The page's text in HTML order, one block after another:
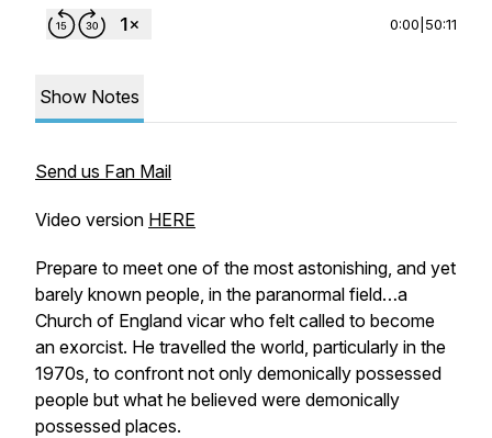
0:00 50:11
Show Notes
Send us Fan Mail
Video version HERE
Prepare to meet one of the most astonishing, and yet
barely known people, in the paranormal field…a
Church of England vicar who felt called to become
an exorcist. He travelled the world, particularly in the
1970s, to confront not only demonically possessed
people but what he believed were demonically
possessed places.